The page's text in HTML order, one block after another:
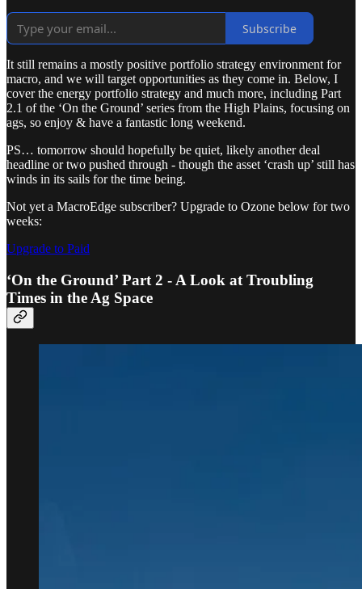
Subscribe
It still remains a mostly positive portfolio strategy environment for
macro, and we will target opportunities as they come in. Below, I
cover the energy portfolio strategy and much more, including Part
2.1 of the ‘On the Ground’ series from the High Plains, focusing on
ags, so enjoy & have a fantastic long weekend.
PS… tomorrow should hopefully be quiet, likely another deal
headline or two pushed through - though the asset ‘crash up’ still has
winds in its sails for the time being.
Not yet a MacroEdge subscriber? Upgrade to Ozone below for two
weeks:
Upgrade to Paid
‘On the Ground’ Part 2 - A Look at Troubling
Times in the Ag Space